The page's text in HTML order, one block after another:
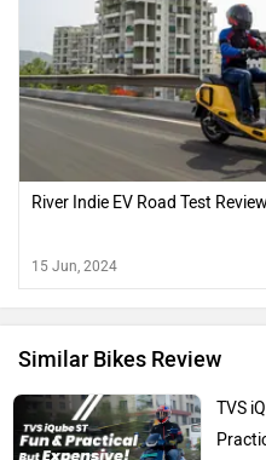
River Indie EV Road Test
15 Jun, 2024
Similar Bikes Review
TVS